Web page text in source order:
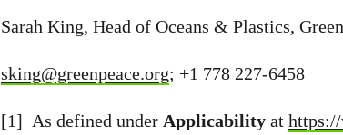
Sarah King, Head of Oceans & Plastics,
sking@greenpeace.org; +1 778 227-6458
[1] As defined under Applicability at